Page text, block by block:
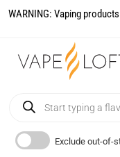
WARNING: Vaping
Exclude out-of-